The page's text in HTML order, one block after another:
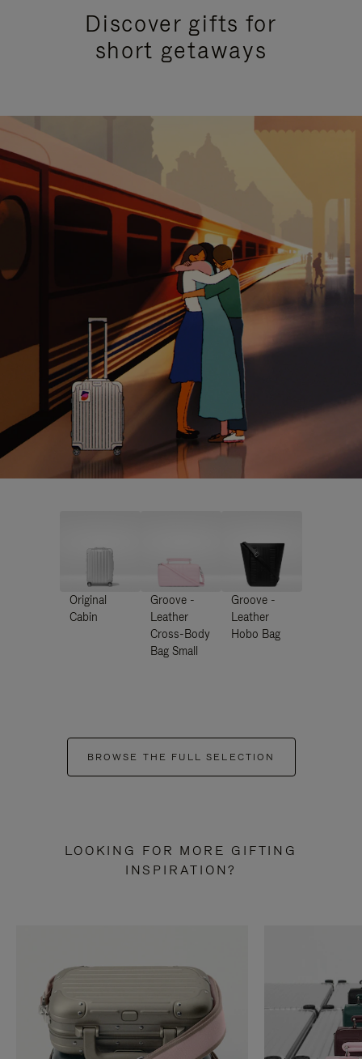
Discover gifts for
short getaways
Original
Cabin
Groove -
Leather
Cross-Body
Bag Small
Groove -
Leather
Hobo Bag
BROWSE THE FULL SELECTION
LOOKING FOR MORE GIFTING
INSPIRATION?